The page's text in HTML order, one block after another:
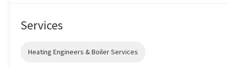
Services
Heating Engineers & Boiler Services